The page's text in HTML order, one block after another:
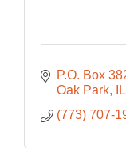
P.O. Box
Oak Park
IL
(773) 707-